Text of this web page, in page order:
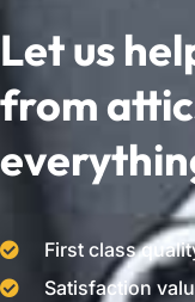
Let us
from
First class
Satisfaction